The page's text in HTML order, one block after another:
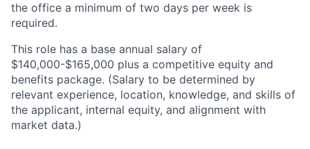
the office a minimum of two days per week is
required.
This role has a base annual salary of
$140,000-$165,000 plus a competitive equity and
benefits package. (Salary to be determined by
relevant experience, location, knowledge, and skills of
the applicant, internal equity, and alignment with
market data.)